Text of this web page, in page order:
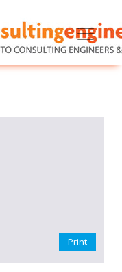
Print